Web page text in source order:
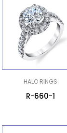
HALO RINGS
R-660-1